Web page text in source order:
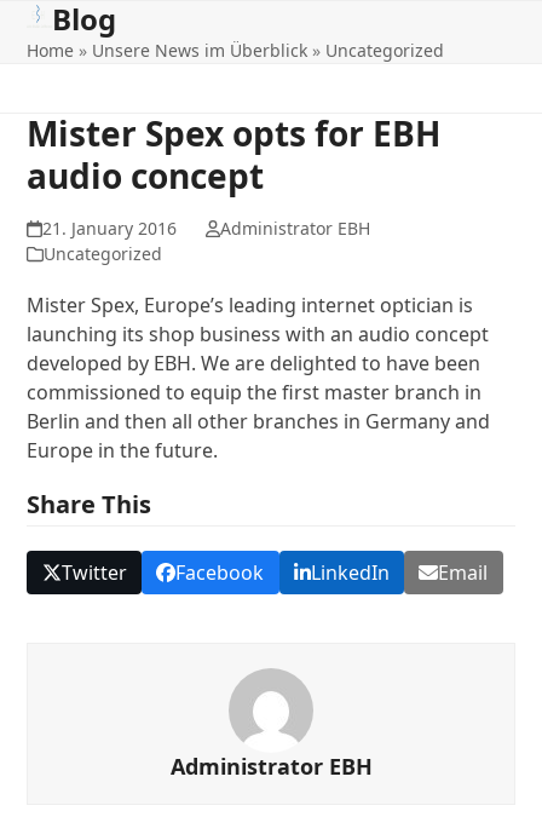
SkipOpen
mobile
Close
mobile
Blog
Home » Unsere News im Überblick » Uncategorized
Mister Spex opts for EBH
audio concept
21. January 2016
Administrator EBH
Uncategorized
Mister Spex, Europe’s leading internet optician is
launching its shop business with an audio concept
developed by EBH. We are delighted to have been
commissioned to equip the first master branch in
Berlin and then all other branches in Germany and
Europe in the future.
Share This
Twitter Facebook LinkedIn Email
Administrator EBH